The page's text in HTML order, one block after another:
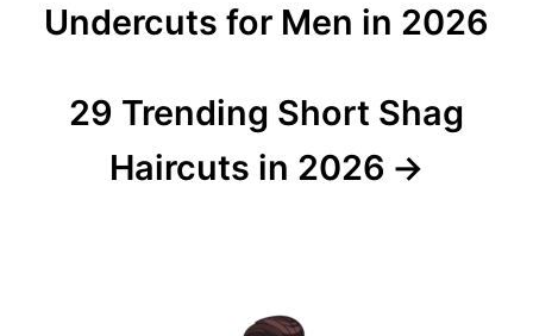
Undercuts for Men in 2026
29 Trending Short Shag
Haircuts in 2026